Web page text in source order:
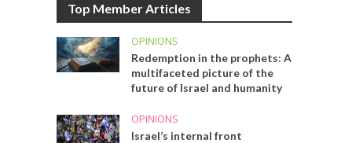
Top Member Articles
OPINIONS
Redemption in the prophets: A
multifaceted picture of the
future of Israel and humanity
OPINIONS
Israel’s internal front